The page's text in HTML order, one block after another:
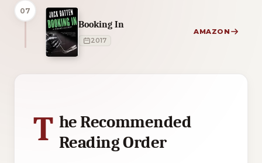
07
Booking In
2017
AMAZON
T he Recommended
Reading Order